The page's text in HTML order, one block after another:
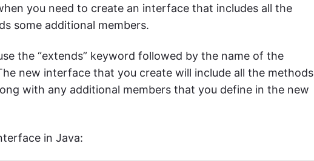
you need to create an interface that includes all the
some additional members.
the “extends” keyword followed by the name of the
new interface that you create will include all the methods
with any additional members that you define in the new
in Java: